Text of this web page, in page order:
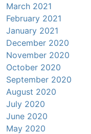
March 2021
February 2021
January 2021
December 2020
November 2020
October 2020
September 2020
August 2020
July 2020
June 2020
May 2020